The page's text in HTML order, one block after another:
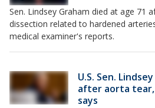
Sen. Lindsey Graham died at age 71
dissection related to hardened
medical examiner's reports.
U.S. Sen.
after aorta tear,
says